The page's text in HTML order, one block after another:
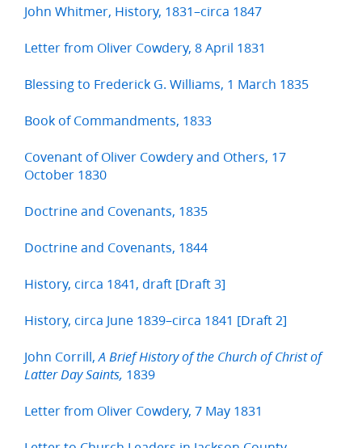
John Whitmer, History, 1831–circa 1847
Letter from Oliver Cowdery, 8 April 1831
Blessing to Frederick G. Williams, 1 March 1835
Book of Commandments, 1833
Covenant of Oliver Cowdery and Others, 17
October 1830
Doctrine and Covenants, 1835
Doctrine and Covenants, 1844
History, circa 1841, draft [Draft 3]
History, circa June 1839–circa 1841 [Draft 2]
John Corrill,A Brief History of the Church of Christ of
Latter Day Saints, 1839
Letter from Oliver Cowdery, 7 May 1831